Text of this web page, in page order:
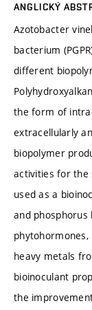
ANGLICKÝ
Azotobacter
bacterium
different
the form of
extracellularly
biopolymer
activities for the
used as a
and phosphorus
heavy metals
bioinoculant
the